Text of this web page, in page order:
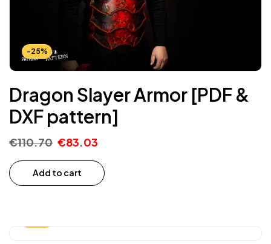
-25%
Dragon Slayer Armor [PDF &
DXF pattern]
€110.70 €83.03
Add to cart